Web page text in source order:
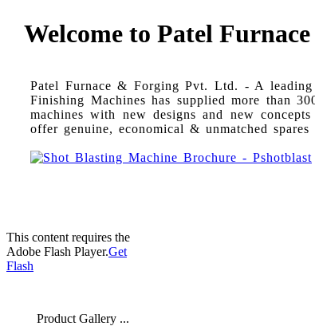
Welcome to Patel
Patel Furnace & Forging Pvt. Ltd. - A leading
Finishing Machines has supplied more than
machines with new designs and new
offer genuine, economical & unmatched
This content requires the
Adobe Flash Player.Get
Flash
Product Gallery ...